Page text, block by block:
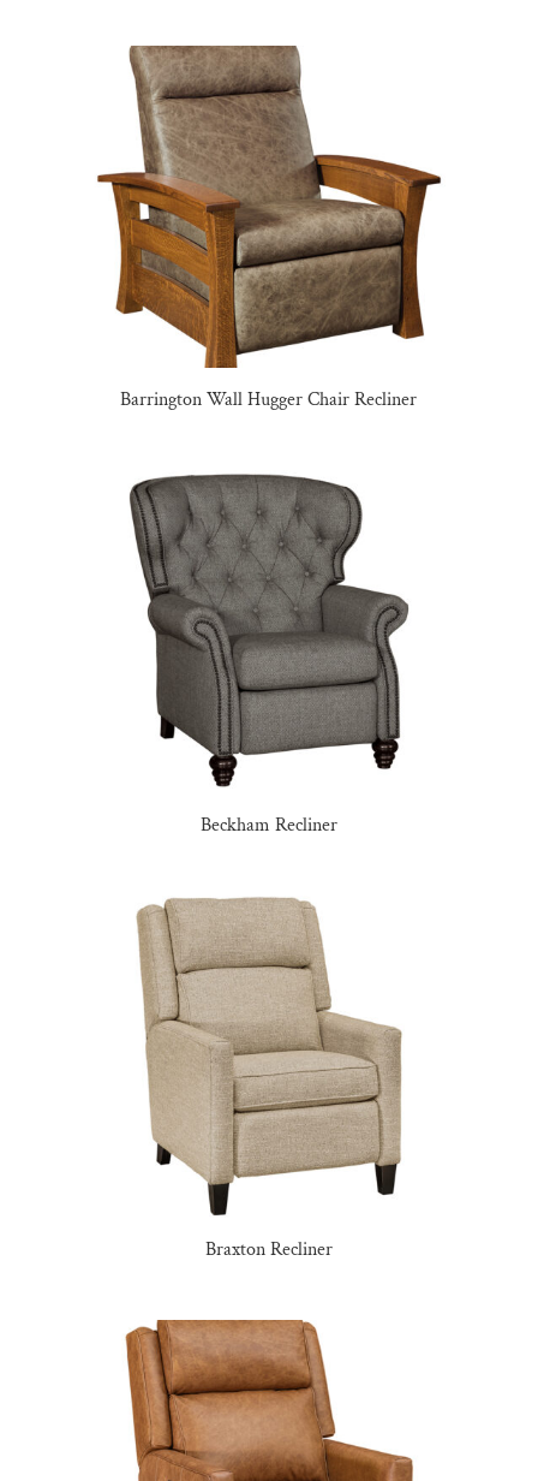
Barrington Wall Hugger Chair Recliner
Beckham Recliner
Braxton Recliner